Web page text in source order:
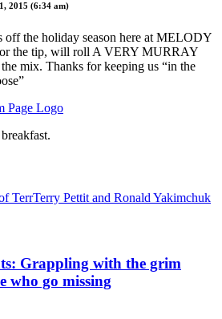
2015 (6:34 am)
the holiday season here at MELODY
the tip, will roll A VERY MURRAY
mix. Thanks for keeping us “in the
Grappling with the grim
who go missing